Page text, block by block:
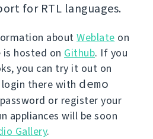
for RTL languages.
about Weblate on
is hosted on Github. If you
you can try it out on
login there with demo
password or register your
appliances will be soon
Gallery.